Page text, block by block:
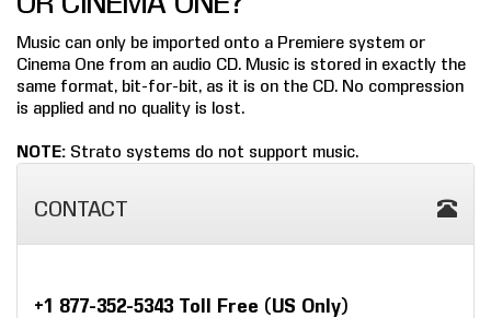
MARINE
COMPANY
Music can only be imported onto a Premiere system or
Cinema One from an audio CD. Music is stored in exactly the
same format, bit-for-bit, as it is on the CD. No compression
is applied and no quality is lost.
NOTE: Strato systems do not support music.
CONTACT
+1 877-352-5343 Toll Free (US Only)